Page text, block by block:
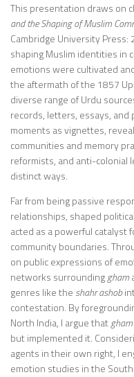
This presentation draws on
and the Shaping of Muslim
Cambridge University Press:
shaping Muslim identities in
emotions were cultivated
the aftermath of the 1857
diverse range of Urdu
records, letters, essays,
moments as vignettes,
communities and memory
reformists, and anti-colonial
distinct ways.
Far from being passive
relationships, shaped
acted as a powerful catalyst
community boundaries.
on public expressions of
networks surroundinggham
genres like the shahr ashob
contestation. By
North India, I argue thatgham
but implemented it.
agents in their own right, I
emotion studies in the